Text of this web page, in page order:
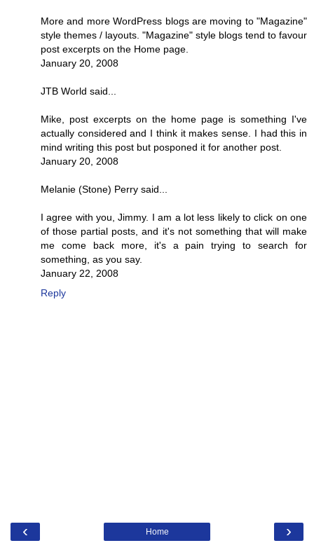
More and more WordPress blogs are moving to "Magazine"
style themes / layouts. "Magazine" style blogs tend to favour
post excerpts on the Home page.
January 20, 2008
JTB World said...
Mike, post excerpts on the home page is something I've
actually considered and I think it makes sense. I had this in
mind writing this post but posponed it for another post.
January 20, 2008
Melanie (Stone) Perry said...
I agree with you, Jimmy. I am a lot less likely to click on one
of those partial posts, and it's not something that will make
me come back more, it's a pain trying to search for
something, as you say.
January 22, 2008
Reply
‹ ›
Home